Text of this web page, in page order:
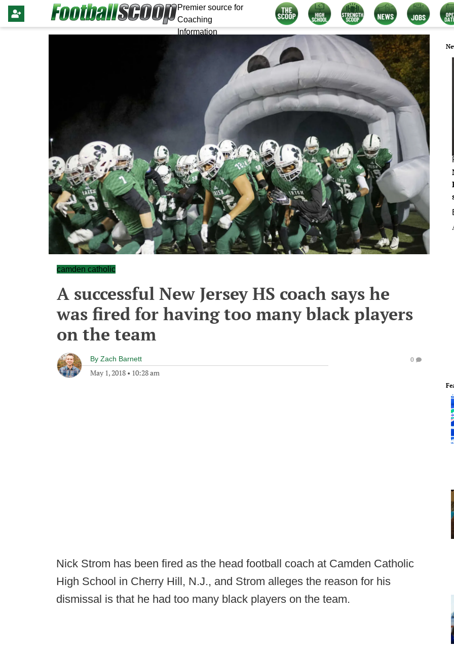
Premier source for
Coaching
Information
camden catholic
A successful New Jersey HS coach says he
was fired for having too many black players
on the team
By Zach Barnett
May 1, 2018 • 10:28 am
0
Nick Strom has been fired as the head football coach at Camden Catholic
High School in Cherry Hill, N.J., and Strom alleges the reason for his
dismissal is that he had too many black players on the team.